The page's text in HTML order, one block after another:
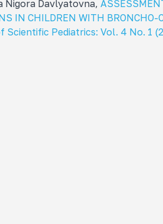
Nigora Davlyatovna,
IN CHILDREN WITH BRONCHO-
Pediatrics: Vol. 4 No. 1